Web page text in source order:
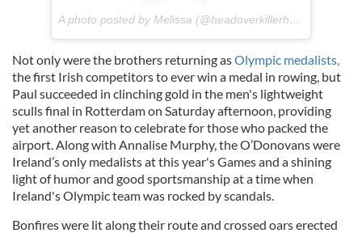
A photo posted by Melissa (@headoverkillerheels
Not only were the brothers returning asOlympic medalists,
the first Irish competitors to ever win a medal in rowing, but
Paul succeeded in clinching gold in the men's lightweight
sculls final in Rotterdam on Saturday afternoon, providing
yet another reason to celebratefor those who packed the
airport. Along with Annalise Murphy, the O’Donovanswere
Ireland’s only medalists at this year's Games and a shining
light of humor and good sportsmanship at a time when
Ireland's Olympic team was rocked by scandals.
Bonfires were lit along their routeand crossed oars erected